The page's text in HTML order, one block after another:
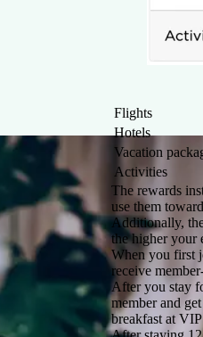
Flights
Hotels
Vacation
Activities
The rewards
use them
Additionally,
the higher your
When you first
receive
After you stay
member and
breakfast at